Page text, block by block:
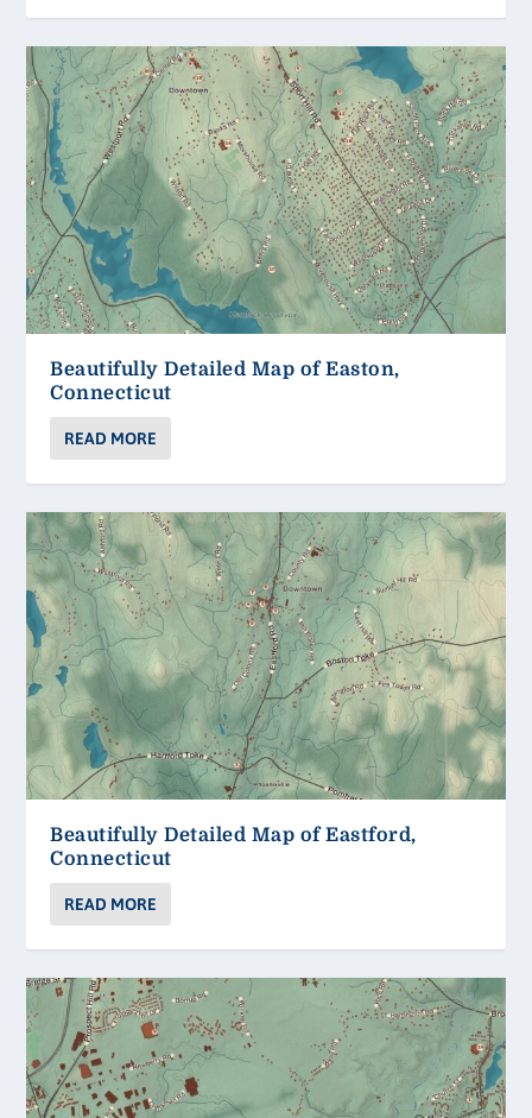
Beautifully Detailed Map of Easton,
Connecticut
READ MORE
Beautifully Detailed Map of Eastford,
Connecticut
READ MORE